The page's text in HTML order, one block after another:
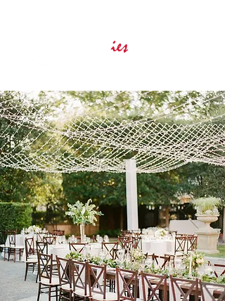
ies